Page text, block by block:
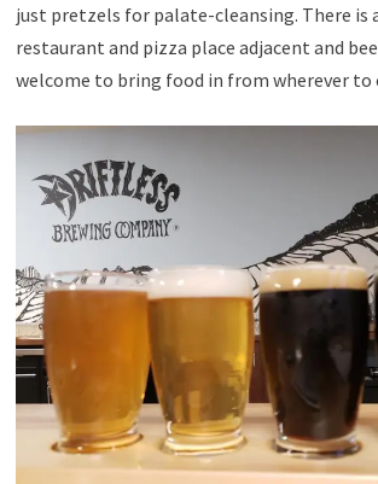
just pretzels for palate-cleansing. There is
restaurant and pizza place adjacent and
welcome to bring food in from wherever to